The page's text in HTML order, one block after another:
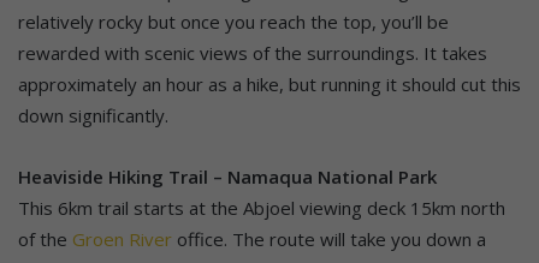
relatively rocky but once you reach the top, you’ll be
rewarded with scenic views of the surroundings. It takes
approximately an hour as a hike, but running it should cut this
down significantly.
Heaviside Hiking Trail – Namaqua National Park
This 6km trail starts at the Abjoel viewing deck 15km north
of the Groen River office. The route will take you down a